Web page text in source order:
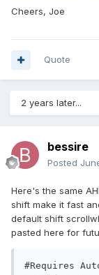
Cheers, Joe
Quote
2 years later...
bessire
Posted
Here's the same
shift make it fast
default shift
pasted here for
#Requires